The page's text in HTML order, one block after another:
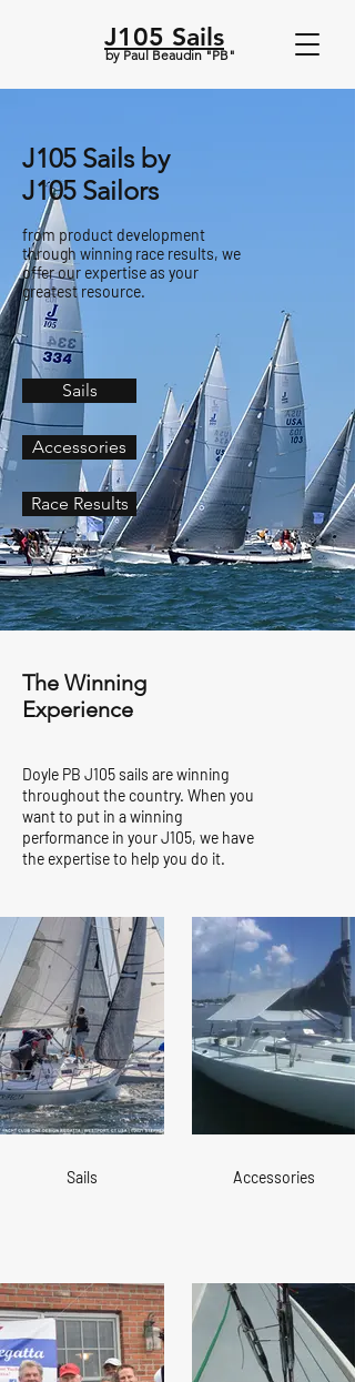
J105 Sails
by Paul Beaudin "PB"
J105 Sails by
J105 Sailors
from product development
through winning race results, we
offer our expertise as your
greatest resource.
Sails
Accessories
Race Results
The Winning
Experience
Doyle PB J105 sails are winning
throughout the country. When you
want to put in a winning
performance in your J105, we have
the expertise to help you do it.
Sails Accessories